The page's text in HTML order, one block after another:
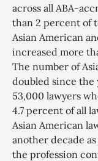
across all ABA-
than 2 percent of
Asian American
increased more
The number of
doubled since the
53,000 lawyers
4.7 percent of all
Asian American
another decade
the profession